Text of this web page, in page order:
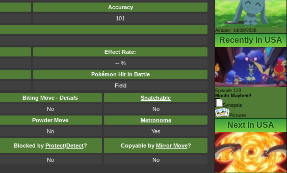
Accuracy
101
Effect Rate:
-- %
Pokémon Hit in Battle
Field
Biting Move - Details
Snatchable
No
No
Powder Move
Metronome
No Yes
Blocked by Protect/Detect? Copyable by Mirror Move?
No No
Airdate: 14/08/2026
Recently In USA
Episode 123
Mochi Mayhem!
Synopsis
Pictures
Next In USA